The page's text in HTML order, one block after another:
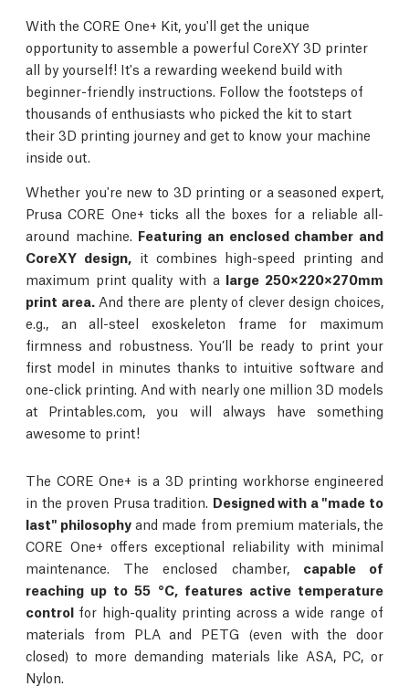
With the CORE One+ Kit, you'll get the unique
opportunity to assemble a powerful CoreXY 3D printer
all by yourself! It's a rewarding weekend build with
beginner-friendly instructions. Follow the footsteps of
thousands of enthusiasts who picked the kit to start
their 3D printing journey and get to know your machine
inside out.
Whether you're new to 3D printing or a seasoned expert,
Prusa CORE One+ ticks all the boxes for a reliable all-
around machine. Featuring an enclosed chamber and
CoreXY design,it combines high-speed printing and
maximum print quality with a large 250×220×270mm
print area.And there are plenty of clever design choices,
e.g., an all-steel exoskeleton frame for maximum
firmness and robustness. You’ll be ready to print your
first model in minutes thanks to intuitive software and
one-click printing. And with nearly one million 3D models
at Printables.com, you will always have something
awesome to print!
The CORE One+ is a 3D printing workhorse engineered
in the proven Prusa tradition. Designed with a "made to
last" philosophy and made from premium materials, the
CORE One+ offers exceptional reliability with minimal
maintenance. The enclosed chamber, capable of
reaching up to 55 °C, features active temperature
control for high-quality printing across a wide range of
materials from PLA and PETG (even with the door
closed) to more demanding materials like ASA, PC, or
Nylon.